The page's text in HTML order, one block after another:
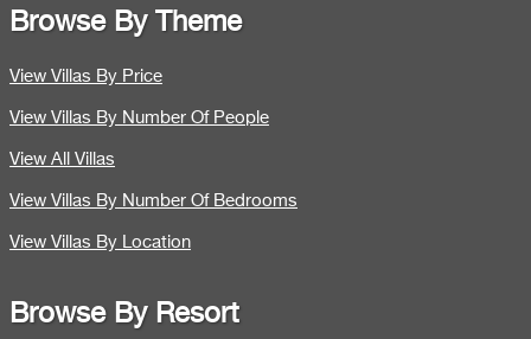
Browse By Theme
View Villas By Price
View Villas By Number Of People
View All Villas
View Villas By Number Of Bedrooms
View Villas By Location
Browse By Resort